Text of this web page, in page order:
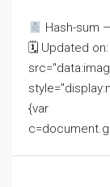
Hash-sum
🗓 Updated on:
{var